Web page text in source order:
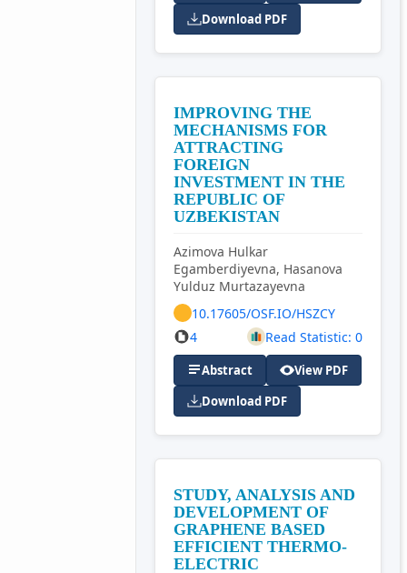
Download PDF
IMPROVING THE
MECHANISMS FOR
ATTRACTING
FOREIGN
INVESTMENT IN THE
REPUBLIC OF
UZBEKISTAN
Azimova Hulkar
Egamberdiyevna, Hasanova
Yulduz Murtazayevna
10.17605/OSF.IO/HSZCY
4
Read Statistic: 0
Abstract
View PDF
Download PDF
STUDY, ANALYSIS AND
DEVELOPMENT OF
GRAPHENE BASED
EFFICIENT THERMO-
ELECTRIC